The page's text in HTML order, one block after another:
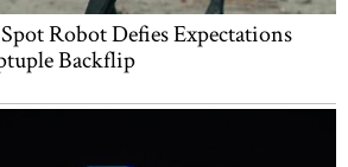
Robot Defies Expectations
Backflip